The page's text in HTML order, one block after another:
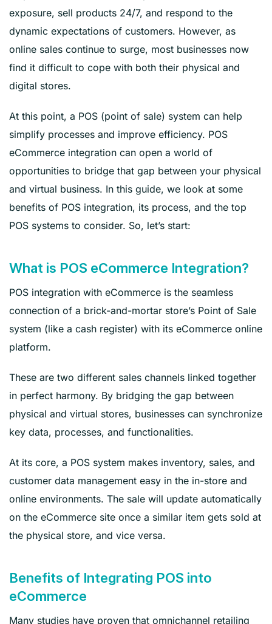
exposure, sell products 24/7, and respond to the
dynamic expectations of customers. However, as
online sales continue to surge, most businesses now
find it difficult to cope with both their physical and
digital stores.
At this point, a POS (point of sale) system can help
simplify processes and improve efficiency. POS
eCommerce integration can open a world of
opportunities to bridge that gap between your physical
and virtual business. In this guide, we look at some
benefits of POS integration, its process, and the top
POS systems to consider. So, let’s start:
What is POS eCommerce Integration?
POS integration with eCommerce is the seamless
connection of a brick-and-mortar store’s Point of Sale
system (like a cash register) with its eCommerce online
platform.
These are two different sales channels linked together
in perfect harmony. By bridging the gap between
physical and virtual stores, businesses can synchronize
key data, processes, and functionalities.
At its core, a POS system makes inventory, sales, and
customer data management easy in the in-store and
online environments. The sale will update automatically
on the eCommerce site once a similar item gets sold at
the physical store, and vice versa.
Benefits of Integrating POS into
eCommerce
Many studies have proven that omnichannel retailing